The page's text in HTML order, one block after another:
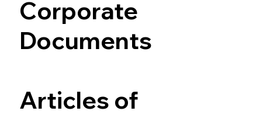
Corporate
Documents
Articles of